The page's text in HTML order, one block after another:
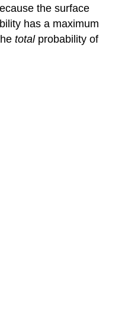
the surface
has a maximum
totalprobability of